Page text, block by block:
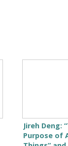
Jireh Deng:
Purpose of